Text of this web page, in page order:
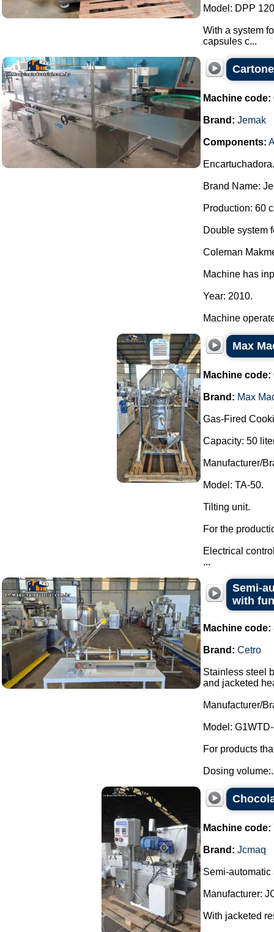
Model: DPP
With a system
capsules c...
Machine code:
Brand: Jemak
Components:
Encartuchadora.
Brand Name:
Production: 60
Double system
Coleman
Machine has
Year: 2010.
Machine
Max
Machine code:
Brand: Max
Gas-Fired
Capacity: 50
Manufacturer/
Model: TA-50.
Tilting unit.
For the
Electrical
...
Semi-
with
Machine code:
Brand: Cetro
Stainless steel
and jacketed
Manufacturer/
Model:
For products
Dosing
Machine code:
Brand: Jcmaq
Semi-
Manufacturer:
With jacketed